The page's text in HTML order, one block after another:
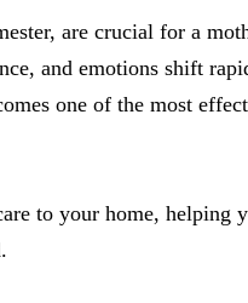
are crucial for a
and emotions shift
one of the most
to your home, helping